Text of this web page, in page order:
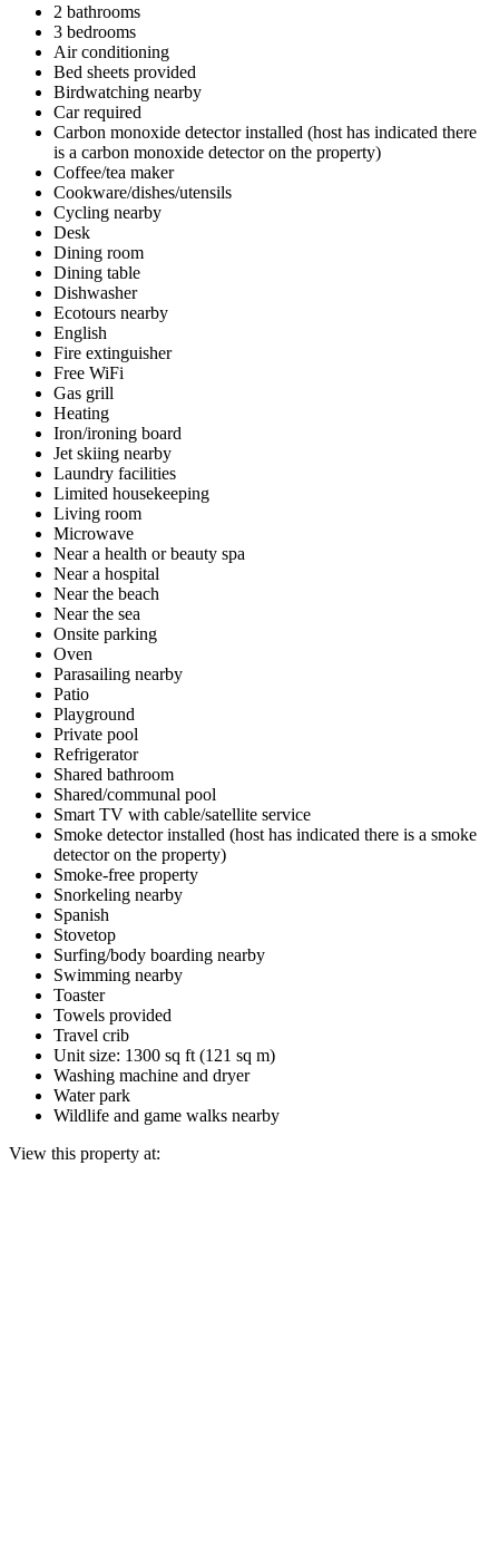
2 bathrooms
3 bedrooms
Air conditioning
Bed sheets provided
Birdwatching nearby
Car required
Carbon monoxide detector installed (host has indicated there
is a carbon monoxide detector on the property)
Coffee/tea maker
Cookware/dishes/utensils
Cycling nearby
Desk
Dining room
Dining table
Dishwasher
Ecotours nearby
English
Fire extinguisher
Free WiFi
Gas grill
Heating
Iron/ironing board
Jet skiing nearby
Laundry facilities
Limited housekeeping
Living room
Microwave
Near a health or beauty spa
Near a hospital
Near the beach
Near the sea
Onsite parking
Oven
Parasailing nearby
Patio
Playground
Private pool
Refrigerator
Shared bathroom
Shared/communal pool
Smart TV with cable/satellite service
Smoke detector installed (host has indicated there is a smoke
detector on the property)
Smoke-free property
Snorkeling nearby
Spanish
Stovetop
Surfing/body boarding nearby
Swimming nearby
Toaster
Towels provided
Travel crib
Unit size: 1300 sq ft (121 sq m)
Washing machine and dryer
Water park
Wildlife and game walks nearby
View this property at: